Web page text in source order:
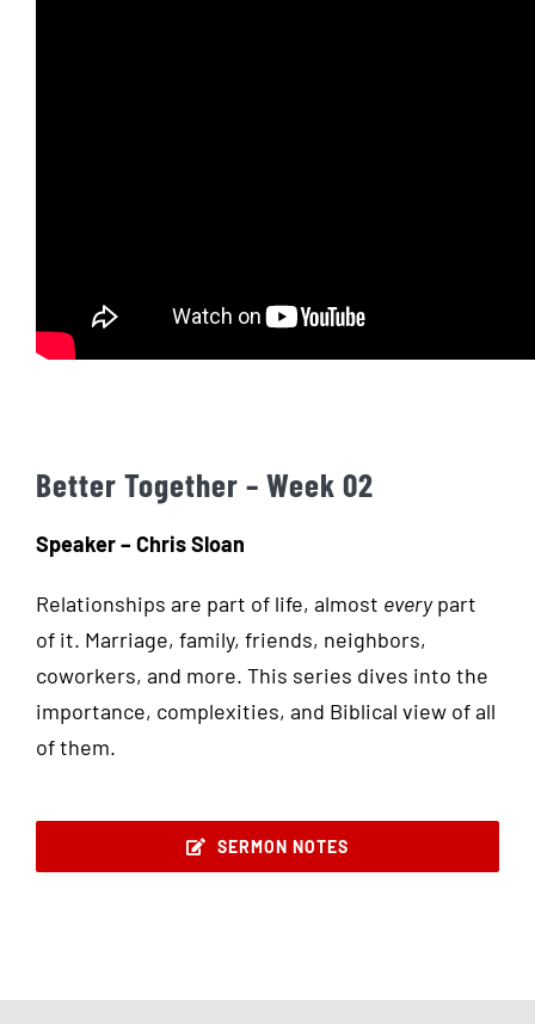
Better Together – Week 02
Speaker – Chris Sloan
Relationships are part of life, almost everypart
of it. Marriage, family, friends, neighbors,
coworkers, and more. This series dives into the
importance, complexities, and Biblical view of all
of them.
SERMON NOTES